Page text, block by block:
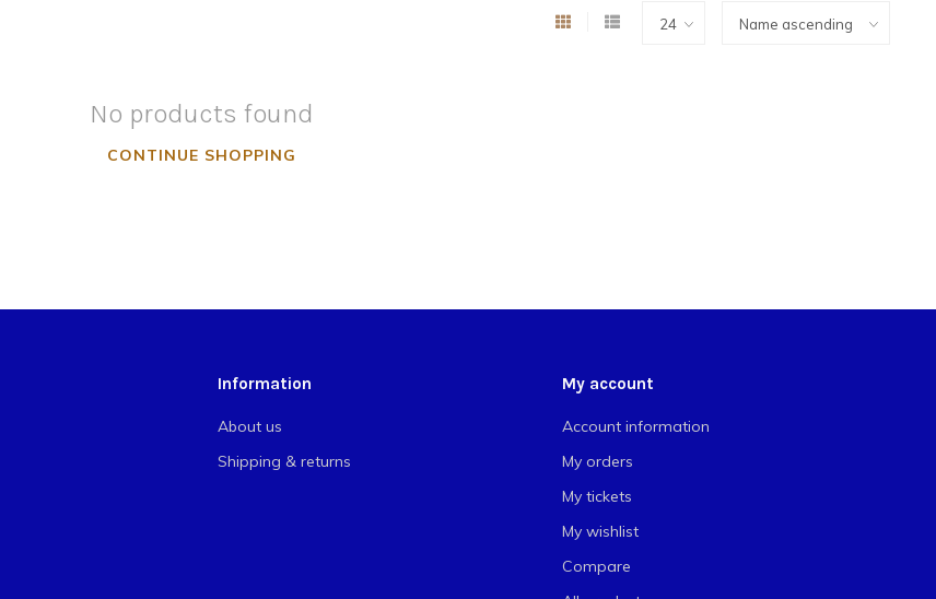
No products found
CONTINUE SHOPPING
Information
About us
Shipping & returns
My account
Account information
My orders
My tickets
My wishlist
Compare